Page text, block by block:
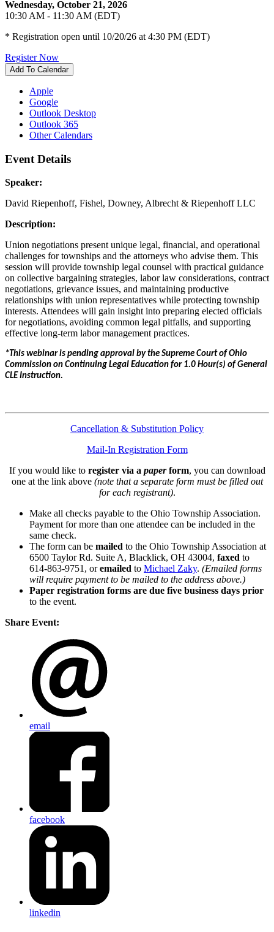
Wednesday, October 21, 2026
10:30 AM - 11:30 AM (EDT)
* Registration open until 10/20/26 at 4:30 PM (EDT)
Register Now
Add To Calendar
Apple
Google
Outlook Desktop
Outlook 365
Other Calendars
Event Details
Speaker:
David Riepenhoff, Fishel, Downey, Albrecht & Riepenhoff LLC
Description:
Union negotiations present unique legal, financial, and operational
challenges for townships and the attorneys who advise them. This
session will provide township legal counsel with practical guidance
on collective bargaining strategies, labor law considerations, contract
negotiations, grievance issues, and maintaining productive
relationships with union representatives while protecting township
interests. Attendees will gain insight into preparing elected officials
for negotiations, avoiding common legal pitfalls, and supporting
effective long-term labor management practices.
*This webinar is pending approval by the Supreme Court of Ohio
Commission on Continuing Legal Education for 1.0 Hour(s) of General
CLE Instruction.
Cancellation & Substitution Policy
Mail-In Registration Form
If you would like to register via a paperform, you can download
one at the link above (note that a separate form must be filled out
for each registrant).
Make all checks payable to the Ohio Township Association.
Payment for more than one attendee can be included in the
same check.
The form can be mailed to the Ohio Township Association at
6500 Taylor Rd. Suite A, Blacklick, OH 43004, faxed to
614-863-9751, oremailed to Michael Zaky. (Emailed forms
will require payment to be mailed to the address above.)
Paper registration forms are due five business days prior
to the event.
Share Event:
email
facebook
linkedin